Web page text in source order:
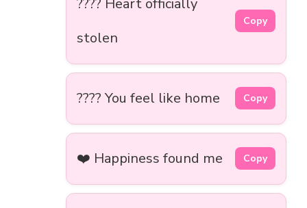
???? Heart officially
stolen
Copy
???? You feel like home Copy
❤️ Happiness found me Copy